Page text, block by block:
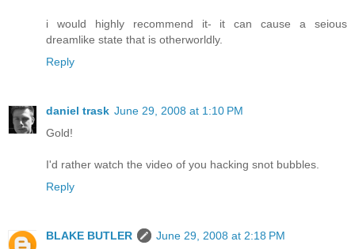
i would highly recommend it- it can cause a seious
dreamlike state that is otherworldly.
Reply
daniel trask June 29, 2008 at 1:10 PM
Gold!
I'd rather watch the video of you hacking snot bubbles.
Reply
BLAKE BUTLER
June 29, 2008 at 2:18 PM